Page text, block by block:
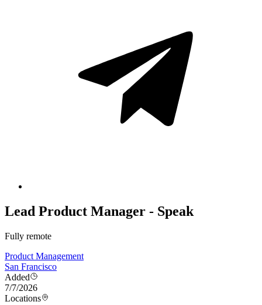
Lead Product Manager - Speak
Fully remote
Product Management
San Francisco
Added
7/7/2026
Locations